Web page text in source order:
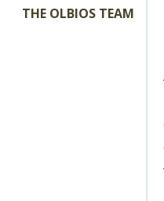
THE OLBIOS TEAM